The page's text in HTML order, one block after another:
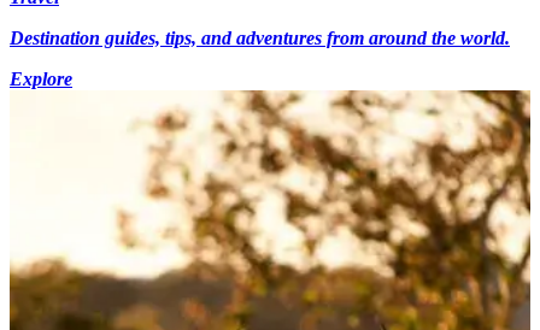
Destination guides, tips, and adventures from around the world.
Explore